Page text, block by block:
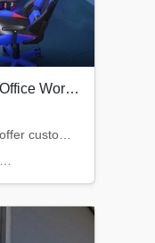
Custom Gaming PC & Office Workstation Builds | Infra Computers Kannur